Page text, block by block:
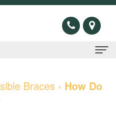
Braces › How Do